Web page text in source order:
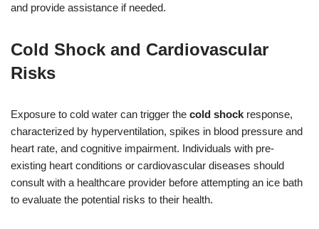
and provide assistance if needed.
Cold Shock and Cardiovascular
Risks
Exposure to cold water can trigger the cold shock response,
characterized by hyperventilation, spikes in blood pressure and
heart rate, and cognitive impairment. Individuals with pre-
existing heart conditions or cardiovascular diseases should
consult with a healthcare provider before attempting an ice bath
to evaluate the potential risks to their health.